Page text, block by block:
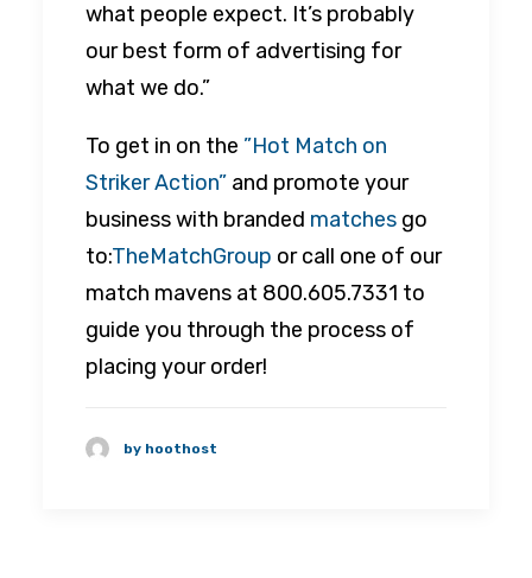
what people expect. It’s probably
our best form of advertising for
what we do.”
To get in on the ”Hot Match on
Striker Action” and promote your
business with branded matches go
to:TheMatchGroup or call one of our
match mavens at 800.605.7331 to
guide you through the process of
placing your order!
by hoothost